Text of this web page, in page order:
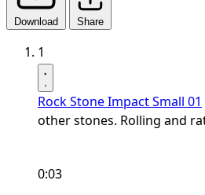
Download Share
1
Rock Stone Impact Small 01
other stones. Rolling and
0:03